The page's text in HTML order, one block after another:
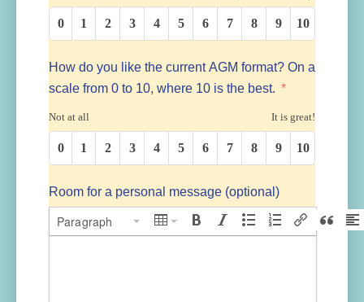
0 1 2 3 4 5 6 7 8 9 10
How do you like the current AGM format? On a
scale from 0 to 10, where 10 is the best.
Not at all It is great!
0 1 2 3 4 5 6 7 8 9 10
Room for a personal message (optional)
Paragraph